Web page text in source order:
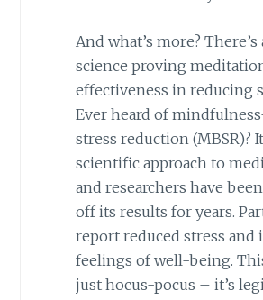
And what’s more? There’s
science proving
effectiveness in reducing
Ever heard of
stress reduction (MBSR)?
scientific approach to
and researchers have
off its results for years.
report reduced stress and
feelings of well-being.
just hocus-pocus – it’s